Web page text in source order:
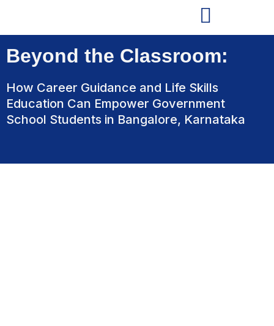
Beyond the Classroom:
How Career Guidance and Life Skills
Education Can Empower Government
School Students in Bangalore, Karnataka